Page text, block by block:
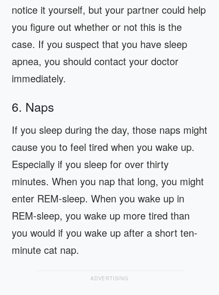
notice it yourself, but your partner could help
you figure out whether or not this is the
case. If you suspect that you have sleep
apnea, you should contact your doctor
immediately.
6. Naps
If you sleep during the day, those naps might
cause you to feel tired when you wake up.
Especially if you sleep for over thirty
minutes. When you nap that long, you might
enter REM-sleep. When you wake up in
REM-sleep, you wake up more tired than
you would if you wake up after a short ten-
minute cat nap.
ADVERTISING